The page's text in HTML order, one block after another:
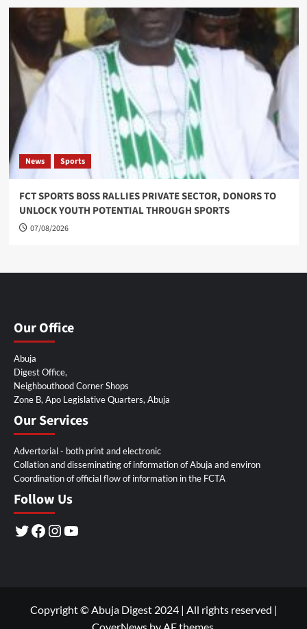
News Sports
FCT SPORTS BOSS RALLIES PRIVATE SECTOR, DONORS TO
UNLOCK YOUTH POTENTIAL THROUGH SPORTS
07/08/2026
Our Office
Abuja
Digest Office,
Neighbouthood Corner Shops
Zone B, Apo Legislative Quarters, Abuja
Our Services
Advertorial - both print and electronic
Collation and disseminating of information of Abuja and environ
Coordination of official flow of information in the FCTA
Follow Us
Twitter
Facebook
Instagram
YouTube
Copyright © Abuja Digest 2024 | All rights reserved |